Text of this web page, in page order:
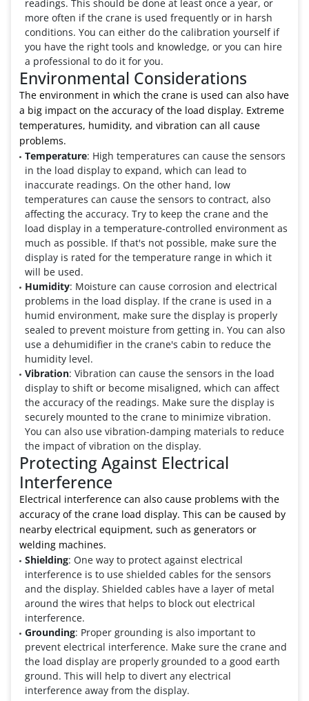
readings. This should be done at least once a year, or
more often if the crane is used frequently or in harsh
conditions. You can either do the calibration yourself if
you have the right tools and knowledge, or you can hire
a professional to do it for you.
Environmental Considerations
The environment in which the crane is used can also have
a big impact on the accuracy of the load display. Extreme
temperatures, humidity, and vibration can all cause
problems.
Temperature: High temperatures can cause the sensors
in the load display to expand, which can lead to
inaccurate readings. On the other hand, low
temperatures can cause the sensors to contract, also
affecting the accuracy. Try to keep the crane and the
load display in a temperature-controlled environment as
much as possible. If that's not possible, make sure the
display is rated for the temperature range in which it
will be used.
Humidity: Moisture can cause corrosion and electrical
problems in the load display. If the crane is used in a
humid environment, make sure the display is properly
sealed to prevent moisture from getting in. You can also
use a dehumidifier in the crane's cabin to reduce the
humidity level.
Vibration: Vibration can cause the sensors in the load
display to shift or become misaligned, which can affect
the accuracy of the readings. Make sure the display is
securely mounted to the crane to minimize vibration.
You can also use vibration-damping materials to reduce
the impact of vibration on the display.
Protecting Against Electrical
Interference
Electrical interference can also cause problems with the
accuracy of the crane load display. This can be caused by
nearby electrical equipment, such as generators or
welding machines.
Shielding: One way to protect against electrical
interference is to use shielded cables for the sensors
and the display. Shielded cables have a layer of metal
around the wires that helps to block out electrical
interference.
Grounding: Proper grounding is also important to
prevent electrical interference. Make sure the crane and
the load display are properly grounded to a good earth
ground. This will help to divert any electrical
interference away from the display.